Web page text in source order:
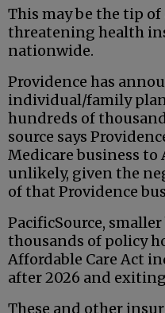
This may be the tip
threatening health
nationwide.
Providence has
individual/family
hundreds of
source says
Medicare business to
unlikely, given the
of that Providence
PacificSource,
thousands of policy
Affordable Care Act
after 2026 and
These and other